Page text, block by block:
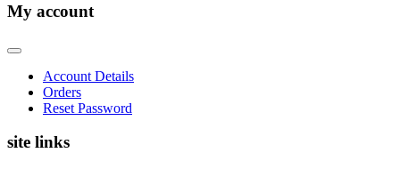
My account
Account Details
Orders
Reset Password
site links